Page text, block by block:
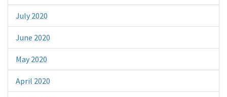
July 2020
June 2020
May 2020
April 2020